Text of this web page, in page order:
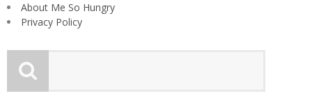
About Me So Hungry
Privacy Policy